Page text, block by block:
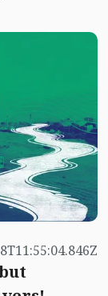
rather, it also
main
suffered from
political
sparked new
an undefined